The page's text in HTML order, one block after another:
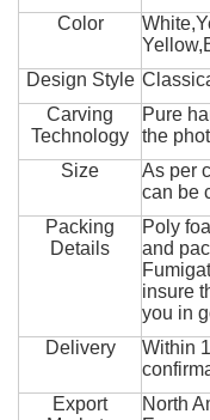
Color
Design Style
Carving
Technology
Pure
the
Size
As per
can be
Packing
Details
Poly
and
insure
you in
Delivery
Within
Export
North